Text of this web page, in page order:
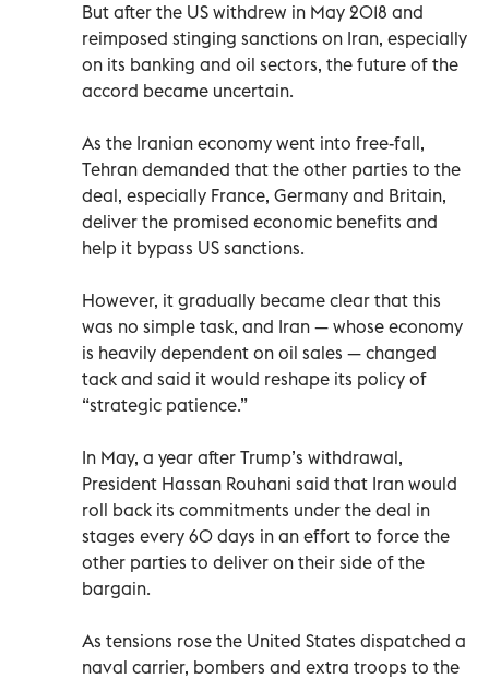
But after the US withdrew in May 2018 and
reimposed stinging sanctions on Iran, especially
on its banking and oil sectors, the future of the
accord became uncertain.
As the Iranian economy went into free-fall,
Tehran demanded that the other parties to the
deal, especially France, Germany and Britain,
deliver the promised economic benefits and
help it bypass US sanctions.
However, it gradually became clear that this
was no simple task, and Iran — whose economy
is heavily dependent on oil sales — changed
tack and said it would reshape its policy of
“strategic patience.”
In May, a year after Trump’s withdrawal,
President Hassan Rouhani said that Iran would
roll back its commitments under the deal in
stages every 60 days in an effort to force the
other parties to deliver on their side of the
bargain.
As tensions rose the United States dispatched a
naval carrier, bombers and extra troops to the